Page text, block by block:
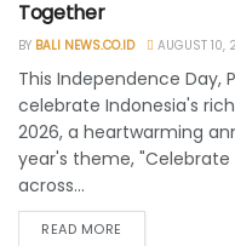
Together
BY BALI NEWS.CO.ID AUGUST 10,
This Independence Day,
celebrate Indonesia's
2026, a heartwarming
year's theme, "Celebrate
across...
READ MORE